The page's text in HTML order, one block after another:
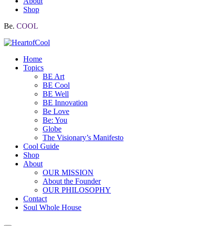
Shop
Be. COOL
Home
Topics
BE Art
BE Cool
BE Well
BE Innovation
Be Love
Be: You
Globe
The Visionary’s Manifesto
Cool Guide
Shop
About
OUR MISSION
About the Founder
OUR PHILOSOPHY
Contact
Soul Whole House